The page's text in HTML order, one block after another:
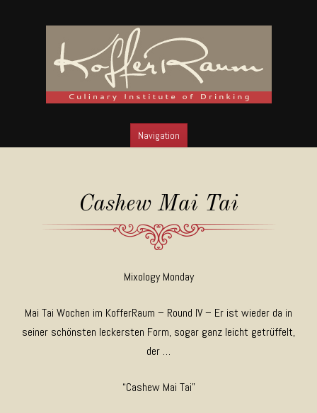
Navigation
Cashew Mai Tai
Mixology Monday
Mai Tai Wochen im KofferRaum – Round IV – Er ist wieder da in
seiner schönsten leckersten Form, sogar ganz leicht getrüffelt,
der …
“Cashew Mai Tai”